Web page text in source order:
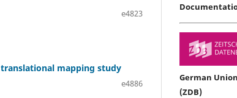
e4823
mapping study
e4886
German
(ZDB)